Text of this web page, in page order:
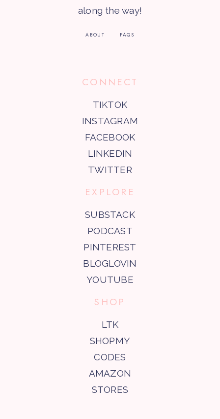
along the way!
ABOUT FAQS
CONNECT
TIKTOK
INSTAGRAM
FACEBOOK
LINKEDIN
TWITTER
EXPLORE
SUBSTACK
PODCAST
PINTEREST
BLOGLOVIN
YOUTUBE
SHOP
LTK
SHOPMY
CODES
AMAZON
STORES